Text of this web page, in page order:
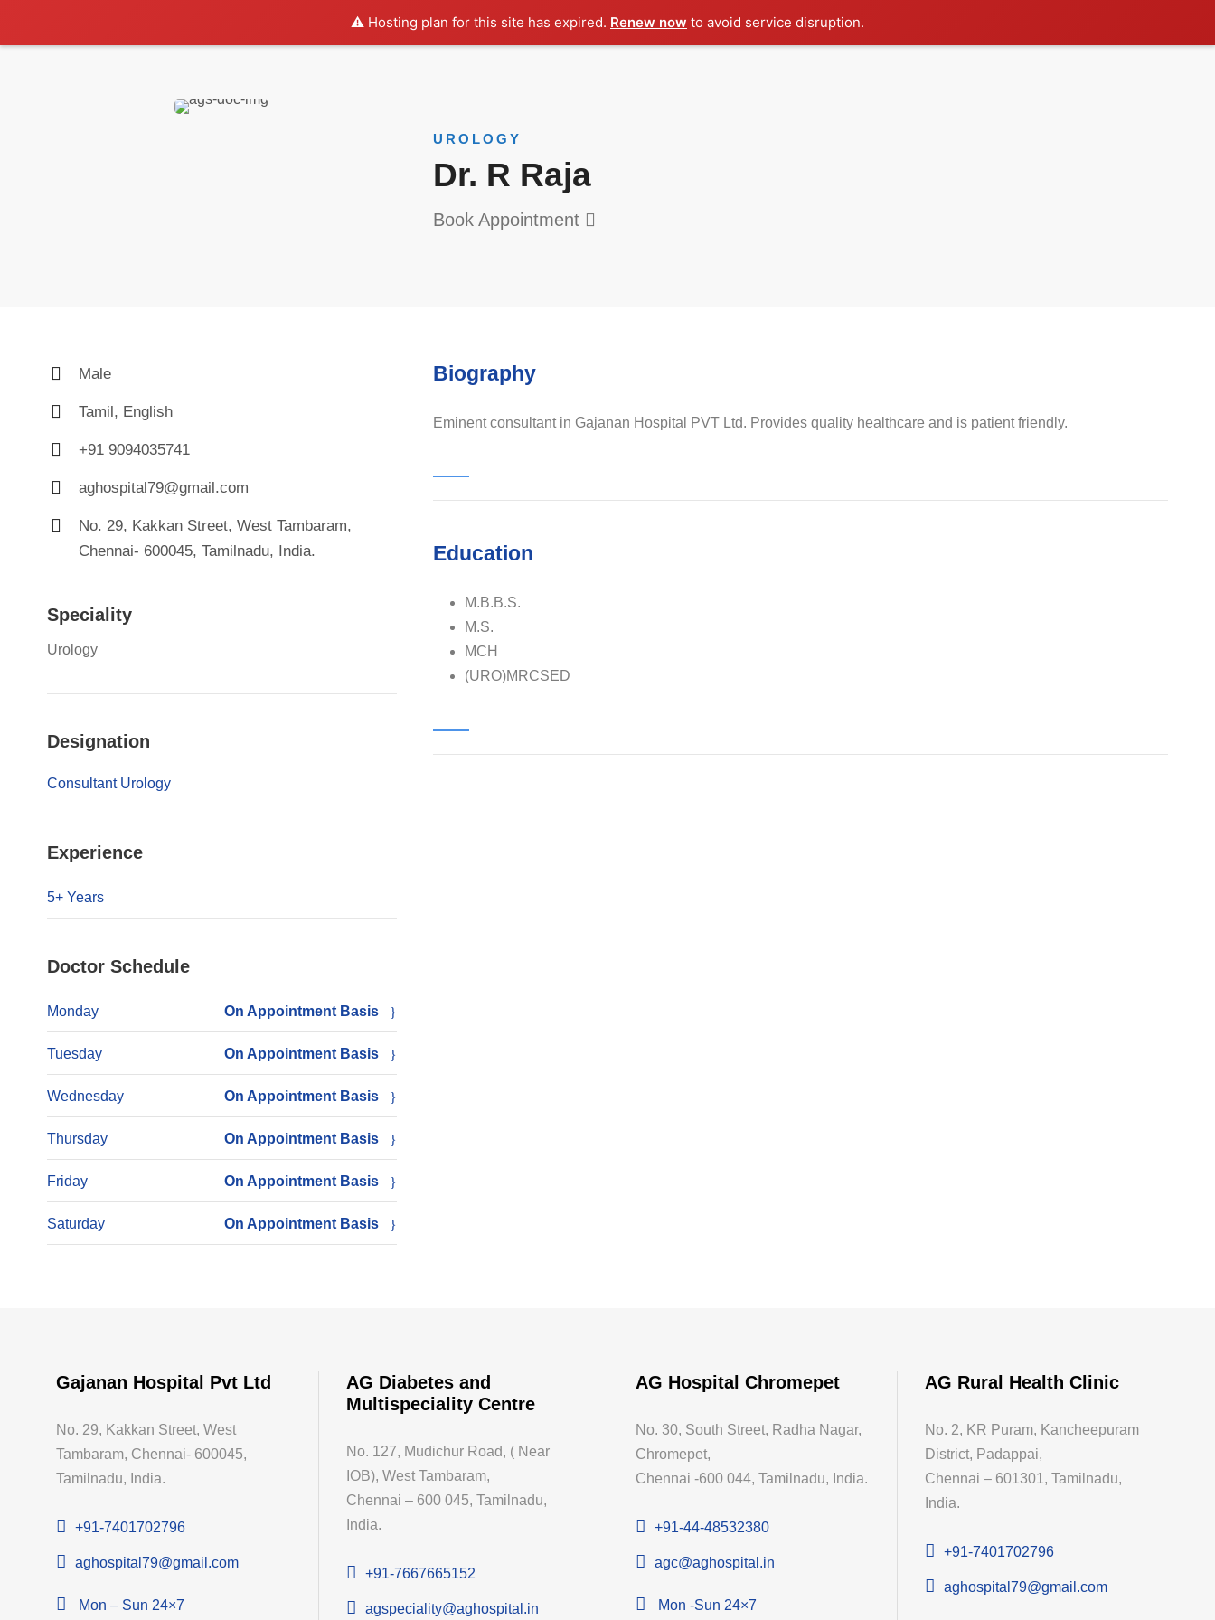
⚠️ Hosting plan for this site has expired. Renew now to avoid service disruption.
UROLOGY
Dr. R Raja
Book Appointment
Male
Tamil, English
+91 9094035741
aghospital79@gmail.com
No. 29, Kakkan Street, West Tambaram,
Chennai- 600045, Tamilnadu, India.
Speciality
Urology
Designation
Consultant Urology
Experience
5+ Years
Doctor Schedule
Monday On Appointment Basis
Tuesday On Appointment Basis
Wednesday On Appointment Basis
Thursday On Appointment Basis
Friday On Appointment Basis
Saturday On Appointment Basis
Biography
Eminent consultant in Gajanan Hospital PVT Ltd. Provides quality healthcare and is patient friendly.
Education
M.B.B.S.
M.S.
MCH
(URO)MRCSED
Gajanan Hospital Pvt Ltd
No. 29, Kakkan Street, West
Tambaram, Chennai- 600045,
Tamilnadu, India.
+91-7401702796
aghospital79@gmail.com
Mon – Sun 24×7
AG Diabetes and
Multispeciality Centre
No. 127, Mudichur Road, ( Near
IOB), West Tambaram,
Chennai – 600 045, Tamilnadu,
India.
+91-7667665152
agspeciality@aghospital.in
AG Hospital Chromepet
No. 30, South Street, Radha Nagar,
Chromepet,
Chennai -600 044, Tamilnadu, India.
+91-44-48532380
agc@aghospital.in
Mon -Sun 24×7
AG Rural Health Clinic
No. 2, KR Puram, Kancheepuram
District, Padappai,
Chennai – 601301, Tamilnadu,
India.
+91-7401702796
aghospital79@gmail.com